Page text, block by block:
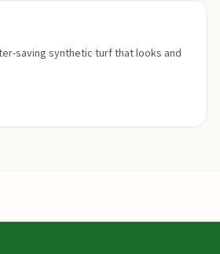
saving synthetic turf that looks and